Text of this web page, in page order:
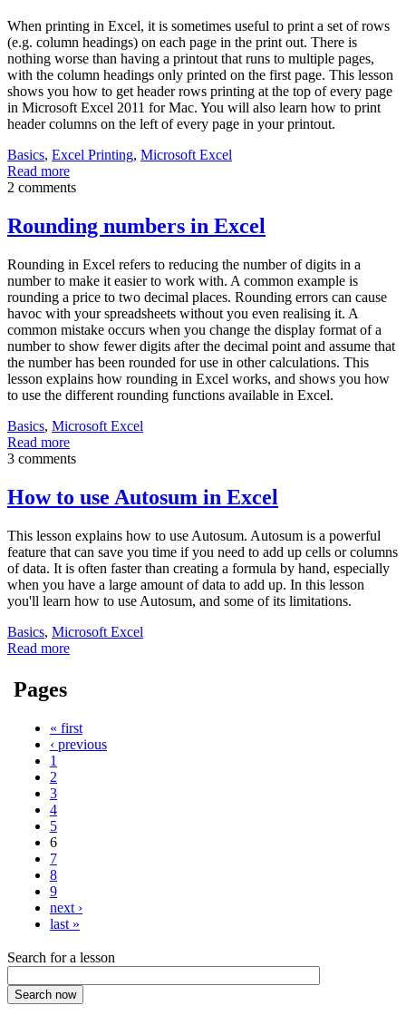
When printing in Excel, it is sometimes useful to print a set of rows
(e.g. column headings) on each page in the print out. There is
nothing worse than having a printout that runs to multiple pages,
with the column headings only printed on the first page. This lesson
shows you how to get header rows printing at the top of every page
in Microsoft Excel 2011 for Mac. You will also learn how to print
header columns on the left of every page in your printout.
Basics, Excel Printing, Microsoft Excel
Read more
2 comments
Rounding numbers in Excel
Rounding in Excel refers to reducing the number of digits in a
number to make it easier to work with. A common example is
rounding a price to two decimal places. Rounding errors can cause
havoc with your spreadsheets without you even realising it. A
common mistake occurs when you change the display format of a
number to show fewer digits after the decimal point and assume that
the number has been rounded for use in other calculations. This
lesson explains how rounding in Excel works, and shows you how
to use the different rounding functions available in Excel.
Basics, Microsoft Excel
Read more
3 comments
How to use Autosum in Excel
This lesson explains how to use Autosum. Autosum is a powerful
feature that can save you time if you need to add up cells or columns
of data. It is often faster than creating a formula by hand, especially
when you have a large amount of data to add up. In this lesson
you'll learn how to use Autosum, and some of its limitations.
Basics, Microsoft Excel
Read more
Pages
« first
‹ previous
1
2
3
4
5
6
7
8
9
next ›
last »
Search for a lesson